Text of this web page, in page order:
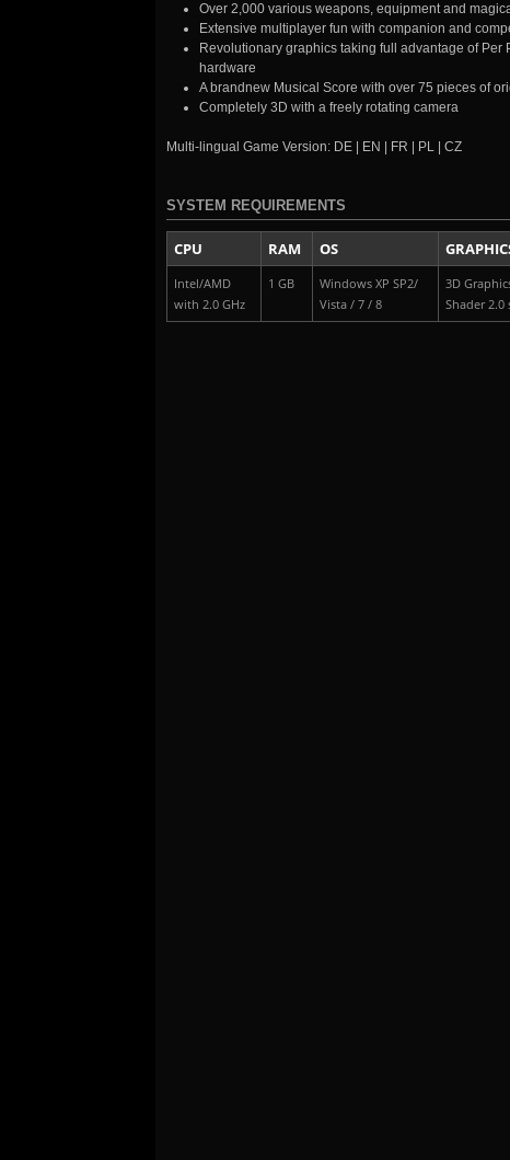
Over 2,000 various weapons, equipment and
Extensive multiplayer fun with companion and
Revolutionary graphics taking full advantage of
hardware
A brandnew Musical Score with over 75 pieces of
Completely 3D with a freely rotating camera
Multi-lingual Game Version: DE | EN | FR | PL | CZ
SYSTEM REQUIREMENTS
CPU RAM OS
Intel/AMD
with 2.0 GHz
1 GB
Windows XP SP2/
Vista / 7 / 8
3D
Shader 2.0